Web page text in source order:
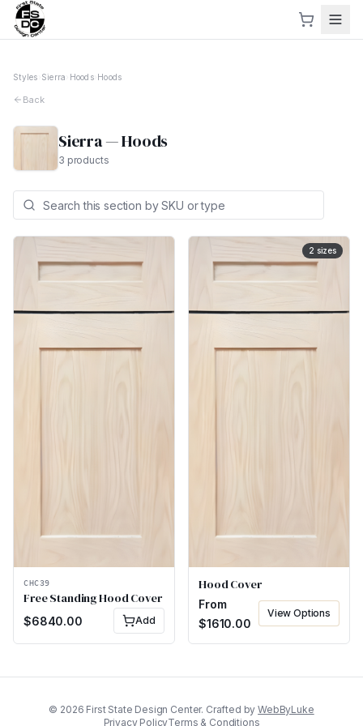
Styles Sierra Hoods› Hoods
Back
Sierra—Hoods
3 products
CHC39
Free Standing Hood Cover
$6840.00 Add
2 sizes
Hood Cover
From
$1610.00
View Options
© 2026 First State Design Center. Crafted by WebByLuke
Privacy PolicyTerms & Conditions